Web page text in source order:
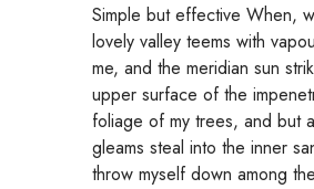
Simple but effective When,
lovely valley teems with
me, and the meridian sun
upper surface of the
foliage of my trees, and but
gleams steal into the inner
throw myself down among